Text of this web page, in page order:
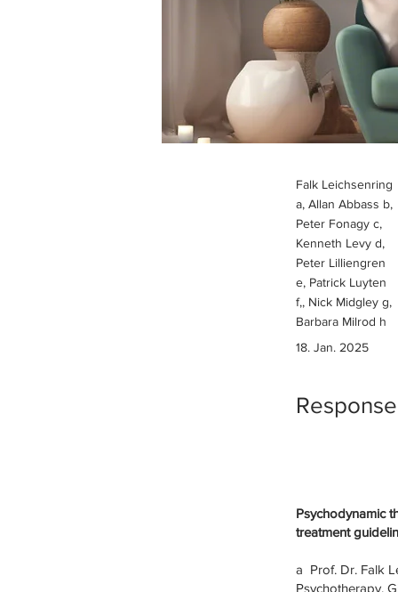
Falk Leichsenring
a, Allan Abbass b,
Peter Fonagy c,
Kenneth Levy d,
Peter Lilliengren
e, Patrick Luyten
f,, Nick Midgley g,
Barbara Milrod h
18. Jan. 2025
Psychodynamic
treatment
a Prof. Dr. Falk
Psychotherapy,